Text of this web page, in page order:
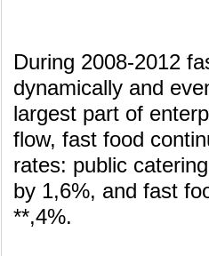
During 2008-2012
dynamically and
largest part of
flow, fast food
rates: public
by 1,6%, and fast
**,4%.